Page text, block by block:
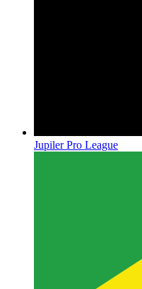
Jupiler Pro League